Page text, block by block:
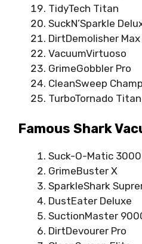
TidyTech Titan
SuckN’Sparkle
DirtDemolisher Max
VacuumVirtuoso
GrimeGobbler Pro
CleanSweep Champ
TurboTornado Titan
Famous Shark
Suck-O-Matic 3000
GrimeBuster X
SparkleShark
DustEater Deluxe
SuctionMaster
DirtDevourer Pro